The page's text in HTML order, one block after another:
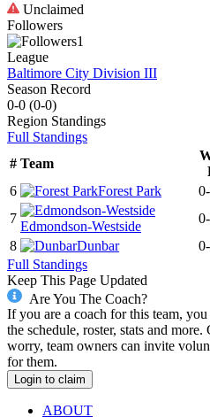
Unclaimed
Followers
1
League
Baltimore City Division III
Season Record
0-0 (0-0)
Region Standings
Full Standings
# Team
6
Forest Park
7
Edmondson-Westside
8
Dunbar
Full Standings
Keep This Page Updated
Are You The Coach?
If you are a coach for this team,
the schedule, roster, stats and
worry, team owners can invite
for them.
Login to claim
ABOUT